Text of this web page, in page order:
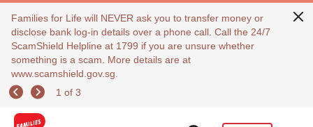
Families for Life will NEVER ask you to transfer money or
disclose bank log-in details over a phone call. Call the 24/7
ScamShield Helpline at 1799 if you are unsure whether
something is a scam. More details are at
www.scamshield.gov.sg.
1 of 3